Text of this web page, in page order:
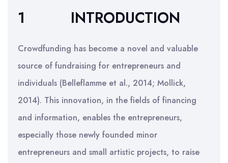
1 INTRODUCTION
Crowdfunding has become a novel and valuable
source of fundraising for entrepreneurs and
individuals (Belleflamme et al., 2014; Mollick,
2014). This innovation, in the fields of financing
and information, enables the entrepreneurs,
especially those newly founded minor
entrepreneurs and small artistic projects, to raise